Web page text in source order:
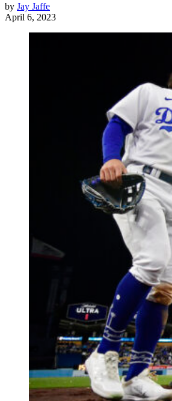
by Jay Jaffe
April 6, 2023